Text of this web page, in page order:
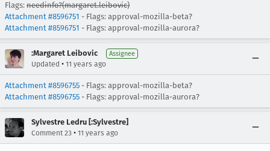
Flags: needinfo?(margaret.leibovic)
Attachment #8596751 - Flags: approval-mozilla-beta?
Attachment #8596751 - Flags: approval-mozilla-aurora?
:Margaret Leibovic Assignee
Updated • 11 years ago
Attachment #8596755 - Flags: approval-mozilla-beta?
Attachment #8596755 - Flags: approval-mozilla-aurora?
Sylvestre Ledru [:Sylvestre]
Comment 23 • 11 years ago